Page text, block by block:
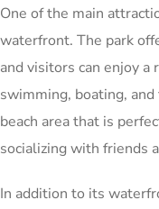
One of the main
waterfront. The park
and visitors can enjoy
swimming, boating,
beach area that is
socializing with friends
In addition to its